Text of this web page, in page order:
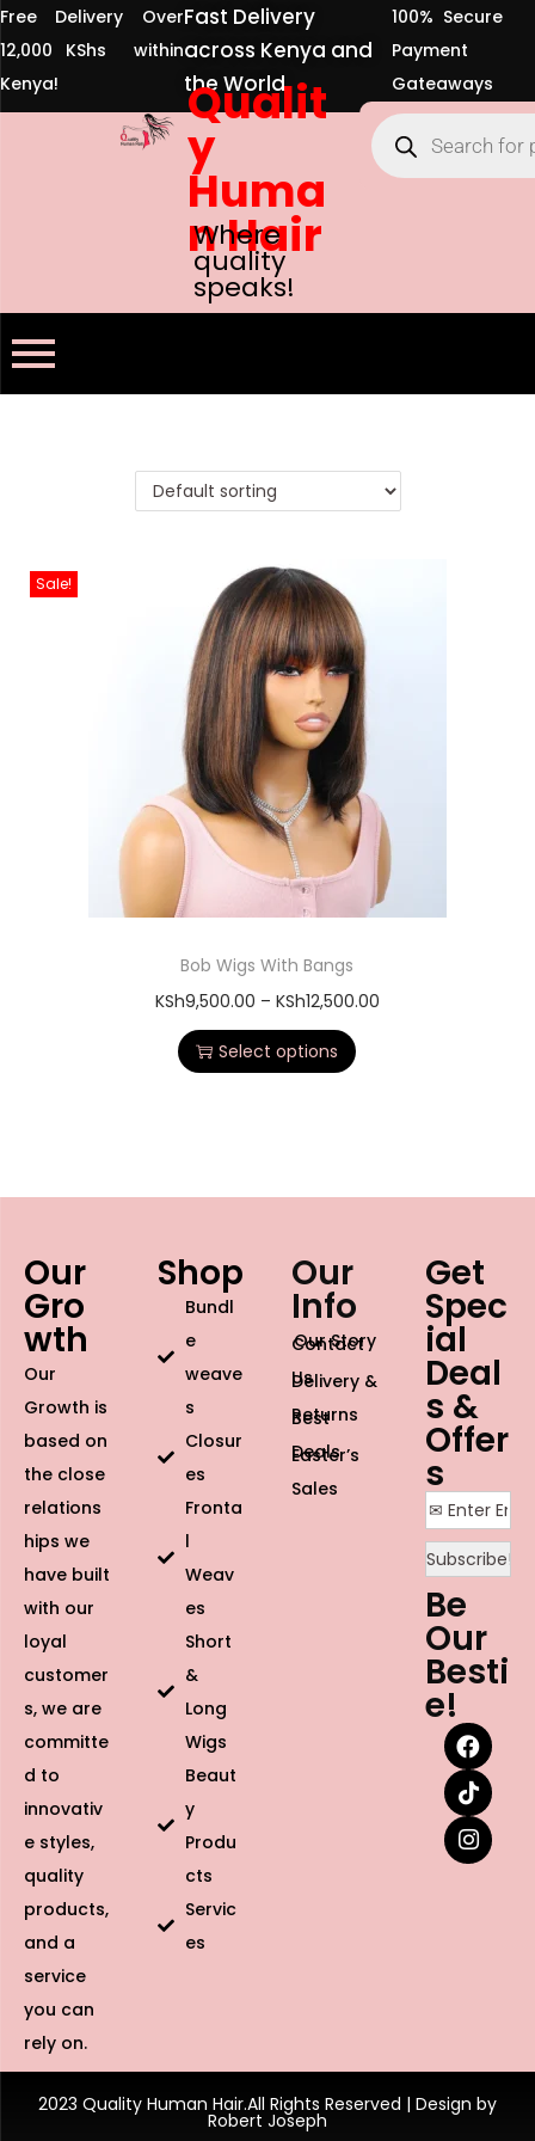
Free Delivery Over
12,000 KShs within
Kenya!
Fast Delivery
across Kenya and
the World
100% Secure
Payment
Gateaways
Qualit
y
Huma
n Hair
Where
quality
speaks!
Sale!
Bob Wigs With Bangs
KSh9,500.00 – KSh12,500.00
Select options
Our
Gro
wth
Our
Growth is
based on
the close
relations
hips we
have built
with our
loyal
customer
s, we are
committe
d to
innovativ
e styles,
quality
products,
and a
service
you can
rely on.
Shop
Bundl
e
weave
s
Closur
es
Fronta
l
Weav
es
Short
&
Long
Wigs
Beaut
y
Produ
cts
Servic
es
Our
Info
Our Story
Contact
Us
Delivery &
Returns
Best
Deals
Easter’s
Sales
Get
Spec
ial
Deal
s &
Offer
s
Be
Our
Besti
e!
2023 Quality Human Hair.All Rights Reserved | Design by
Robert Joseph